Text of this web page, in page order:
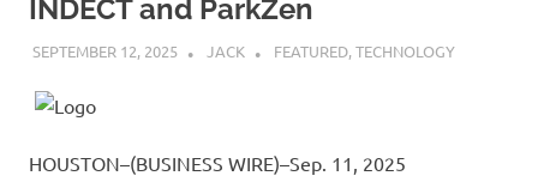
INDECT and ParkZen
SEPTEMBER 12, 2025 JACK FEATURED,TECHNOLOGY
HOUSTON–(BUSINESS WIRE)–Sep. 11, 2025